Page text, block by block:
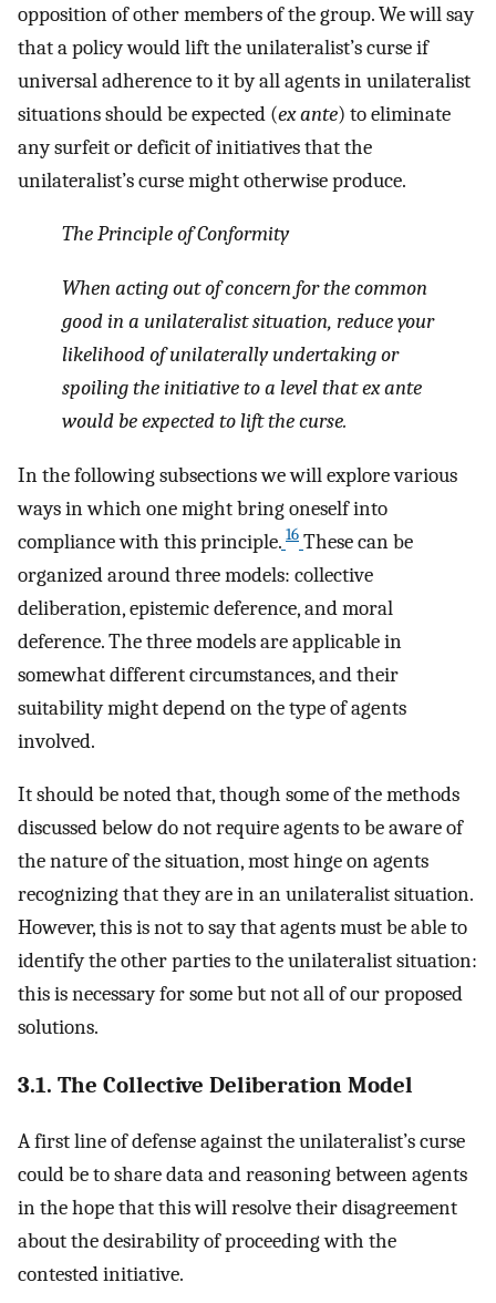
opposition of other members of the group. We will say
that a policy would lift the unilateralist’s curse if
universal adherence to it by all agents in unilateralist
situations should be expected (ex ante) to eliminate
any surfeit or deficit of initiatives that the
unilateralist’s curse might otherwise produce.
The Principle of Conformity
When acting out of concern for the common
good in a unilateralist situation, reduce your
likelihood of unilaterally undertaking or
spoiling the initiative to a level thatex ante
would be expected to lift the curse.
In the following subsections we will explore various
ways in which one might bring oneself into
compliance with this principle. 16 These can be
organized around three models: collective
deliberation, epistemic deference, and moral
deference. The three models are applicable in
somewhat different circumstances, and their
suitability might depend on the type of agents
involved.
It should be noted that, though some of the methods
discussed below do not require agents to be aware of
the nature of the situation, most hinge on agents
recognizing that they are in an unilateralist situation.
However, this is not to say that agents must be able to
identify the other parties to the unilateralist situation:
this is necessary for some but not all of our proposed
solutions.
3.1. The Collective Deliberation Model
A first line of defense against the unilateralist’s curse
could be to share data and reasoning between agents
in the hope that this will resolve their disagreement
about the desirability of proceeding with the
contested initiative.